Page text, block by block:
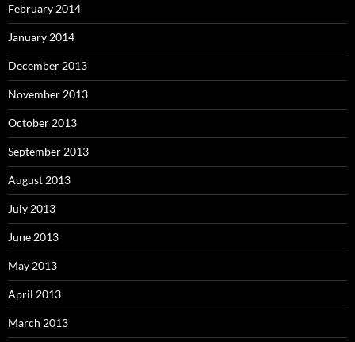
February 2014
January 2014
December 2013
November 2013
October 2013
September 2013
August 2013
July 2013
June 2013
May 2013
April 2013
March 2013